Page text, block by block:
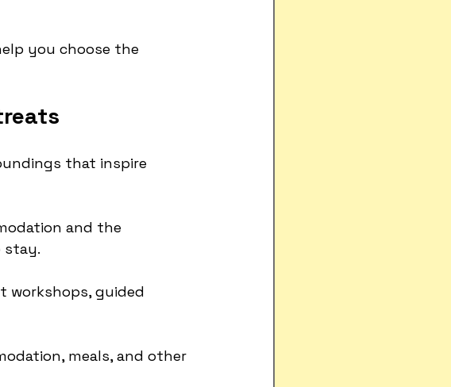
you choose the
that inspire
and the
stay.
workshops, guided
meals, and other